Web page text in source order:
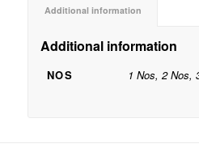
Additional information
Additional information
NOS 1 Nos, 2 Nos,